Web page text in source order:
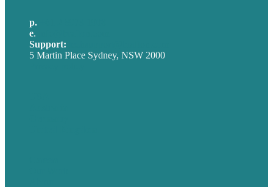
p.
e.
Support:
5 Martin Place Sydney, NSW 2000